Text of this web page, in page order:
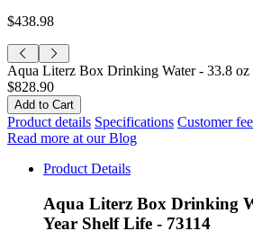
$438.98
Aqua Literz Box Drinking Water - 33.8
$828.90
Product details Specifications Customer
Read more at our Blog
Product Details
Aqua Literz Box Drinking
Year Shelf Life - 73114